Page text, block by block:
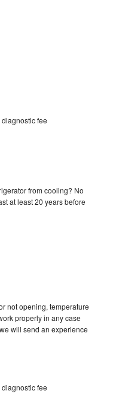
fee
from cooling? No
at least 20 years before
not opening, temperature
properly in any case
will send an experience
fee